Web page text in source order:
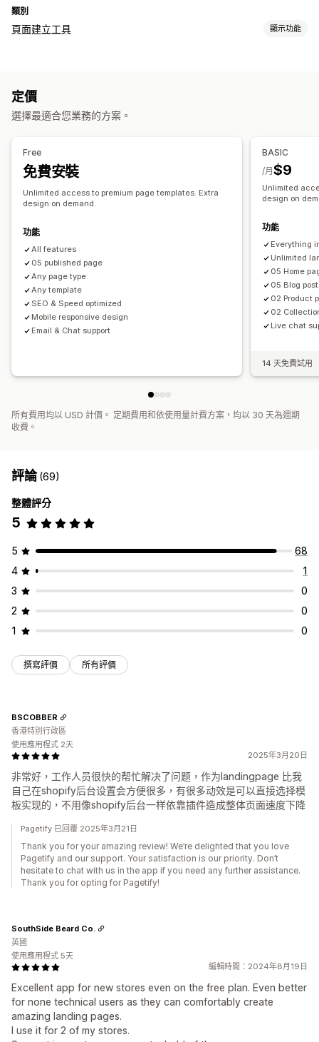
類別
頁面建立工具 顯示功能
聯絡資訊頁面
內容同步處理 自訂代碼
行動裝置回應式設計
延遲載入
CDN
定價
選擇最適合您業務的方案。
Free
免費安裝
Unlimited access to premium page templates. Extra
design on demand.
功能
All features
05 published page
Any page type
Any template
SEO & Speed optimized
Mobile responsive design
Email & Chat support
BASIC
$9
/月
Unlimited
design on
功能
Everything
Unlimited
05 Home
05 Blog
02 Product
02
Live chat
14 天免費試用
所有費用均以 USD 計價。 定期費用和依使用量計費方案，均以 30 天為週期
收費。
評論(69)
整體評分
5
5
68
4
1
3
0
2
0
1
0
撰寫評價 所有評價
2025年3月20日
非常好，工作人员很快的帮忙解决了问题，作为landingpage 比我
自己在shopify后台设置会方便很多，有很多动效是可以直接选择模
板实现的，不用像shopify后台一样依靠插件造成整体页面速度下降
BSCOBBER
香港特別行政區
使用應用程式 2天
Pagetify 已回覆 2025年3月21日
Thank you for your amazing review! We’re delighted that you love
Pagetify and our support. Your satisfaction is our priority. Don’t
hesitate to chat with us in the app if you need any further assistance.
Thank you for opting for Pagetify!
編輯時間：2024年8月19日
Excellent app for new stores even on the free plan. Even better
for none technical users as they can comfortably create
amazing landing pages.
I use it for 2 of my stores.
SouthSide Beard Co.
英國
使用應用程式 5天